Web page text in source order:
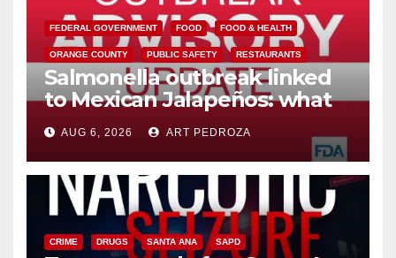
FEDERAL GOVERNMENT FOOD FOOD & HEALTH
ORANGE COUNTY PUBLIC SAFETY RESTAURANTS
Salmonella outbreak linked
to Mexican Jalapeños: what
you need to know
AUG 6, 2026 ART PEDROZA
CRIME DRUGS SANTA ANA SAPD